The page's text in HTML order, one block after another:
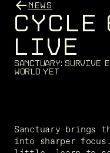
Founder Access
NEWS
CYC LE
LIVE
Sanctua ry: Su rviv e E
wor ld y et
Sanctuary brings
into sharper